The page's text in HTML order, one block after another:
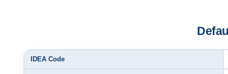
IDEA Code